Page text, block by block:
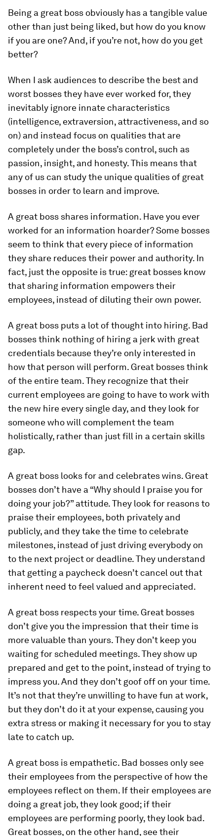
Being a great boss obviously has a tangible value
other than just being liked, but how do you know
if you are one? And, if you’re not, how do you get
better?
When I ask audiences to describe the best and
worst bosses they have ever worked for, they
inevitably ignore innate characteristics
(intelligence, extraversion, attractiveness, and so
on) and instead focus on qualities that are
completely under the boss’s control, such as
passion, insight, and honesty. This means that
any of us can study the unique qualities of great
bosses in order to learn and improve.
A great boss shares information. Have you ever
worked for an information hoarder? Some bosses
seem to think that every piece of information
they share reduces their power and authority. In
fact, just the opposite is true: great bosses know
that sharing information empowers their
employees, instead of diluting their own power.
A great boss puts a lot of thought into hiring. Bad
bosses think nothing of hiring a jerk with great
credentials because they’re only interested in
how that person will perform. Great bosses think
of the entire team. They recognize that their
current employees are going to have to work with
the new hire every single day, and they look for
someone who will complement the team
holistically, rather than just fill in a certain skills
gap.
A great boss looks for and celebrates wins. Great
bosses don’t have a “Why should I praise you for
doing your job?” attitude. They look for reasons to
praise their employees, both privately and
publicly, and they take the time to celebrate
milestones, instead of just driving everybody on
to the next project or deadline. They understand
that getting a paycheck doesn’t cancel out that
inherent need to feel valued and appreciated.
A great boss respects your time. Great bosses
don’t give you the impression that their time is
more valuable than yours. They don’t keep you
waiting for scheduled meetings. They show up
prepared and get to the point, instead of trying to
impress you. And they don’t goof off on your time.
It’s not that they’re unwilling to have fun at work,
but they don’t do it at your expense, causing you
extra stress or making it necessary for you to stay
late to catch up.
A great boss is empathetic. Bad bosses only see
their employees from the perspective of how the
employees reflect on them. If their employees are
doing a great job, they look good; if their
employees are performing poorly, they look bad.
Great bosses, on the other hand, see their